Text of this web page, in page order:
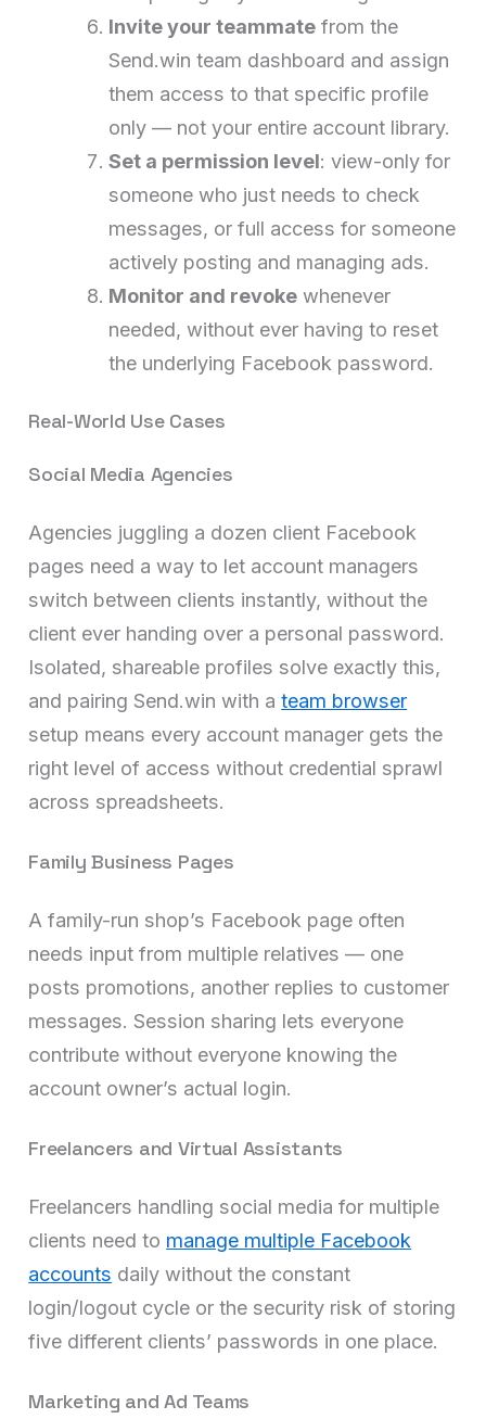
Invite your teammate from the
Send.win team dashboard and assign
them access to that specific profile
only — not your entire account library.
Set a permission level: view-only for
someone who just needs to check
messages, or full access for someone
actively posting and managing ads.
Monitor and revoke whenever
needed, without ever having to reset
the underlying Facebook password.
Real-World Use Cases
Social Media Agencies
Agencies juggling a dozen client Facebook
pages need a way to let account managers
switch between clients instantly, without the
client ever handing over a personal password.
Isolated, shareable profiles solve exactly this,
and pairing Send.win with ateam browser
setup means every account manager gets the
right level of access without credential sprawl
across spreadsheets.
Family Business Pages
A family-run shop’s Facebook page often
needs input from multiple relatives — one
posts promotions, another replies to customer
messages. Session sharing lets everyone
contribute without everyone knowing the
account owner’s actual login.
Freelancers and Virtual Assistants
Freelancers handling social media for multiple
clients need to manage multiple Facebook
accounts daily without the constant
login/logout cycle or the security risk of storing
five different clients’ passwords in one place.
Marketing and Ad Teams